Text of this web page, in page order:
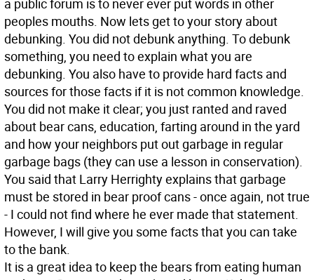
a public forum is to never ever put words in other
peoples mouths. Now lets get to your story about
debunking. You did not debunk anything. To debunk
something, you need to explain what you are
debunking. You also have to provide hard facts and
sources for those facts if it is not common knowledge.
You did not make it clear; you just ranted and raved
about bear cans, education, farting around in the yard
and how your neighbors put out garbage in regular
garbage bags (they can use a lesson in conservation).
You said that Larry Herrighty explains that garbage
must be stored in bear proof cans - once again, not true
- I could not find where he ever made that statement.
However, I will give you some facts that you can take
to the bank.
It is a great idea to keep the bears from eating human